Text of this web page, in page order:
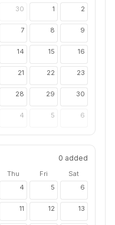
30 1 2
7 8 9
14 15 16
21 22 23
28 29 30
4 5 6
0 added
Thu Fri
Sat
4 5 6
11 12 13